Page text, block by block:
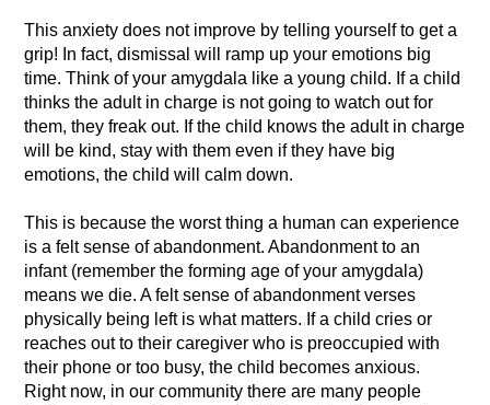
This anxiety does not improve by telling yourself to get a
grip! In fact, dismissal will ramp up your emotions big
time. Think of your amygdala like a young child. If a child
thinks the adult in charge is not going to watch out for
them, they freak out. If the child knows the adult in charge
will be kind, stay with them even if they have big
emotions, the child will calm down.
This is because the worst thing a human can experience
is a felt sense of abandonment. Abandonment to an
infant (remember the forming age of your amygdala)
means we die. A felt sense of abandonment verses
physically being left is what matters. If a child cries or
reaches out to their caregiver who is preoccupied with
their phone or too busy, the child becomes anxious.
Right now, in our community there are many people